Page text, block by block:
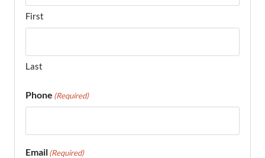
First
Last
Phone (Required)
Email(Required)